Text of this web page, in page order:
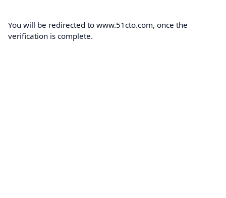
You will be redirected to www.51cto.com, once the
verification is complete.